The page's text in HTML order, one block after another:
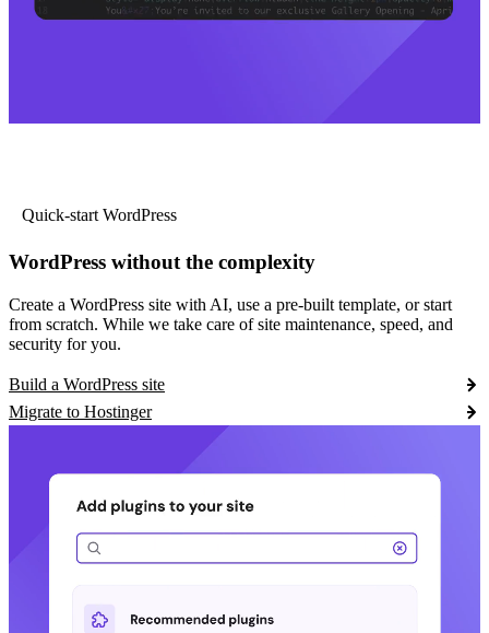
Quick-start WordPress
WordPress without the complexity
Create a WordPress site with AI, use a pre-built template, or start
from scratch. While we take care of site maintenance, speed, and
security for you.
Build a WordPress site
Migrate to Hostinger